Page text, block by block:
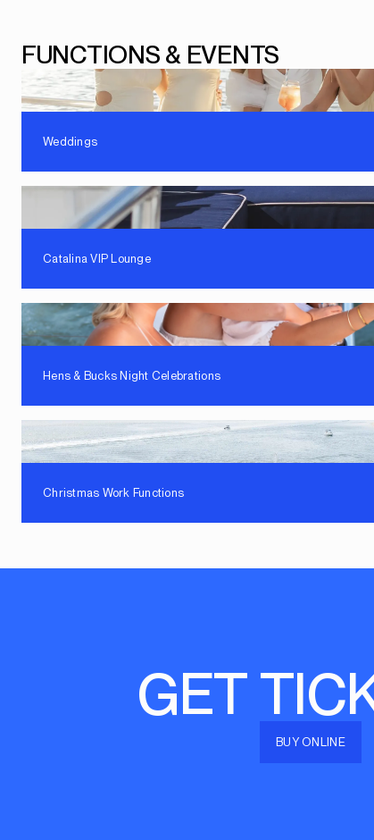
FUNCTIONS & EVENTS
Weddings
Catalina VIP Lounge
Hens & Bucks Night Celebrations
Christmas Work Functions
GET
BUY ONLINE